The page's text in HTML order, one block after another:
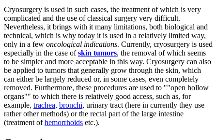
Cryosurgery is used in such cases, the treatment of which is very
complicated and the use of classical surgery very difficult.
Nevertheless, it brings with it many limitations, both biological and
technical, which is why today it is used in a relatively limited way,
only in a few oncological indications. Currently, cryosurgery is used
especially in the case ofskin tumors, the removal of which seems
to be simpler and more acceptable in this way. Cryosurgery can also
be applied to tumors that generally grow through the skin, which
can either be largely reduced or, in some cases, even completely
removed. Furthermore, these procedures are used to ""open hollow
organs"" to which there is relatively good access, such as, for
example, trachea, bronchi, urinary tract (here in currently they use
rather other methods) or the rectal part of the large intestine
(treatment ofhemorrhoids etc.).